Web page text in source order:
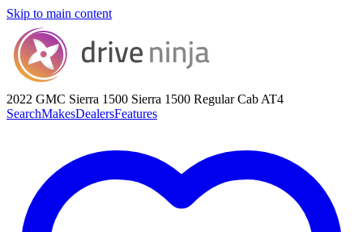
Skip to main content
2022 GMC Sierra 1500 Sierra 1500 Regular Cab AT4
SearchMakesDealersFeatures